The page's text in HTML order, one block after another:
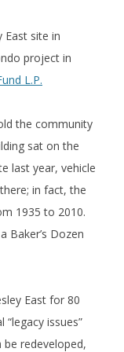
East site in
project in
L.P.
the community
sat on the
last year, vehicle
in fact, the
1935 to 2010.
Baker’s Dozen
East for 80
issues”
redeveloped,